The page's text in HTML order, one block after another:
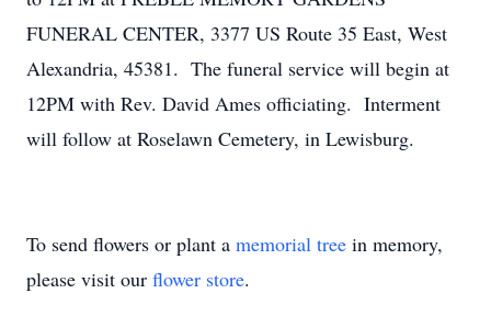
FUNERAL CENTER, 3377 US Route 35 East, West
Alexandria, 45381. The funeral service will begin at
12PM with Rev. David Ames officiating. Interment
will follow at Roselawn Cemetery, in Lewisburg.
To send flowers or plant a memorial tree in memory,
please visit our flower store.